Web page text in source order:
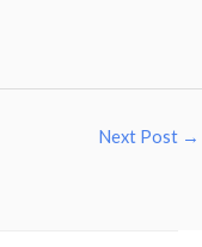
Next Post →